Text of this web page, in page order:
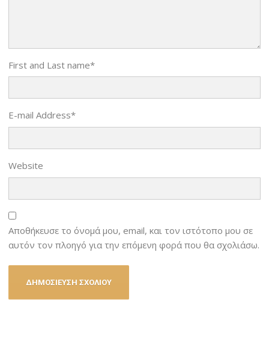
First and Last name*
E-mail Address*
Website
Αποθήκευσε το όνομά μου, email, και τον ιστότοπο μου σε
αυτόν τον πλοηγό για την επόμενη φορά που θα σχολιάσω.